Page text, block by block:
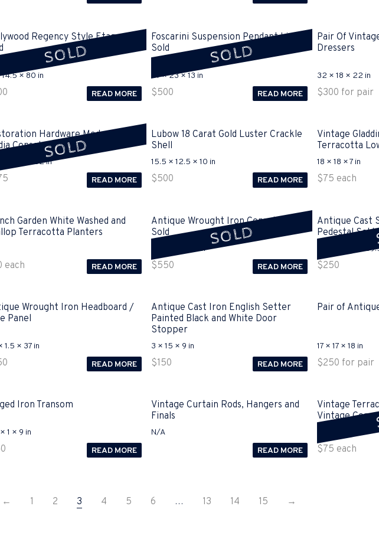
SOLD
Regency Style Etagere
14.5 × 80 in
READ MORE
SOLD
Foscarini Suspension Pendant Light
Sold
57 × 23 × 13 in
$500 READ MORE
Pair Of
Dressers
32 × 18 × 22 in
$300 for pair
SOLD
Hardware Modern
Console Sold
23.25 × 32 in
READ MORE
Lubow 18 Carat Gold Luster Crackle
Shell
15.5 × 12.5 × 10 in
$500 READ MORE
Vintage
Terracotta
18 × 18 × 7 in
$ 75 each
Garden White Washed and
Terracotta Planters
each READ MORE
SOLD
Antique Wrought Iron Console Base
Sold
77 × 17 × 37.5 in
$550 READ MORE
Antique Cast
Pedestal Sold
15.5 × 15.5 ×
$250
Wrought Iron Headboard /
Panel
1.5 × 37 in
READ MORE
Antique Cast Iron English Setter
Painted Black and White Door
Stopper
3 × 15 × 9 in
$150 READ MORE
Pair of
17 × 17 × 18 in
$250 for pair
Iron Transom
1 × 9 in
READ MORE
Vintage Curtain Rods, Hangers and
Finals
N/A
READ MORE
Vintage
Vintage
15 × 15 × 15 in
$75 each
← 1 2 3 4 5 6 … 13 14 15 →